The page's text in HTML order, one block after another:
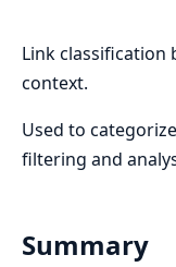
Link classification
context.
Used to
filtering and
Summary